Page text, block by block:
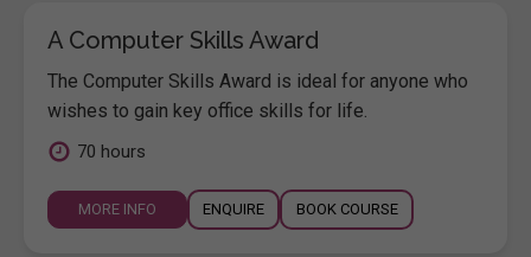
A Computer Skills Award
The Computer Skills Award is ideal for anyone who
wishes to gain key office skills for life.
70 hours
MORE INFO ENQUIRE BOOK COURSE